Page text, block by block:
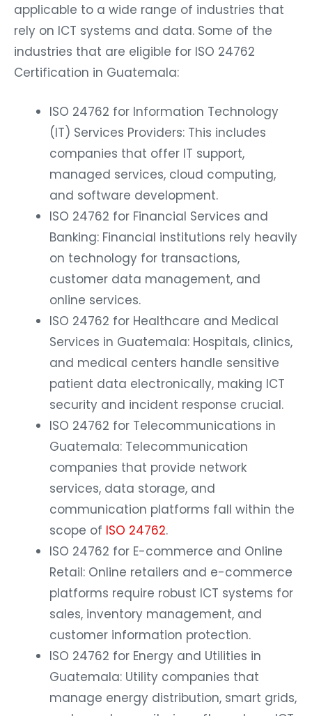
applicable to a wide range of industries that
rely on ICT systems and data. Some of the
industries that are eligible for ISO 24762
Certification in Guatemala:
ISO 24762 for Information Technology
(IT) Services Providers: This includes
companies that offer IT support,
managed services, cloud computing,
and software development.
ISO 24762 for Financial Services and
Banking: Financial institutions rely heavily
on technology for transactions,
customer data management, and
online services.
ISO 24762 for Healthcare and Medical
Services in Guatemala: Hospitals, clinics,
and medical centers handle sensitive
patient data electronically, making ICT
security and incident response crucial.
ISO 24762 for Telecommunications in
Guatemala: Telecommunication
companies that provide network
services, data storage, and
communication platforms fall within the
scope of ISO 24762.
ISO 24762 for E-commerce and Online
Retail: Online retailers and e-commerce
platforms require robust ICT systems for
sales, inventory management, and
customer information protection.
ISO 24762 for Energy and Utilities in
Guatemala: Utility companies that
manage energy distribution, smart grids,